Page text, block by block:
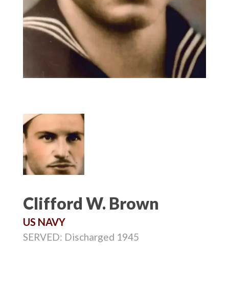
Clifford W. Brown
US NAVY
SERVED: Discharged 1945